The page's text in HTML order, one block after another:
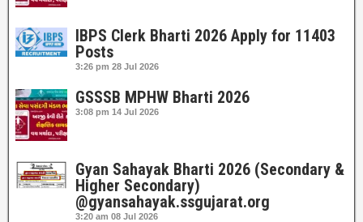
IBPS Clerk Bharti 2026 Apply for 11403
Posts
3:26 pm 28 Jul 2026
GSSSB MPHW Bharti 2026
3:08 pm 14 Jul 2026
Gyan Sahayak Bharti 2026 (Secondary &
Higher Secondary)
@gyansahayak.ssgujarat.org
3:20 am 08 Jul 2026